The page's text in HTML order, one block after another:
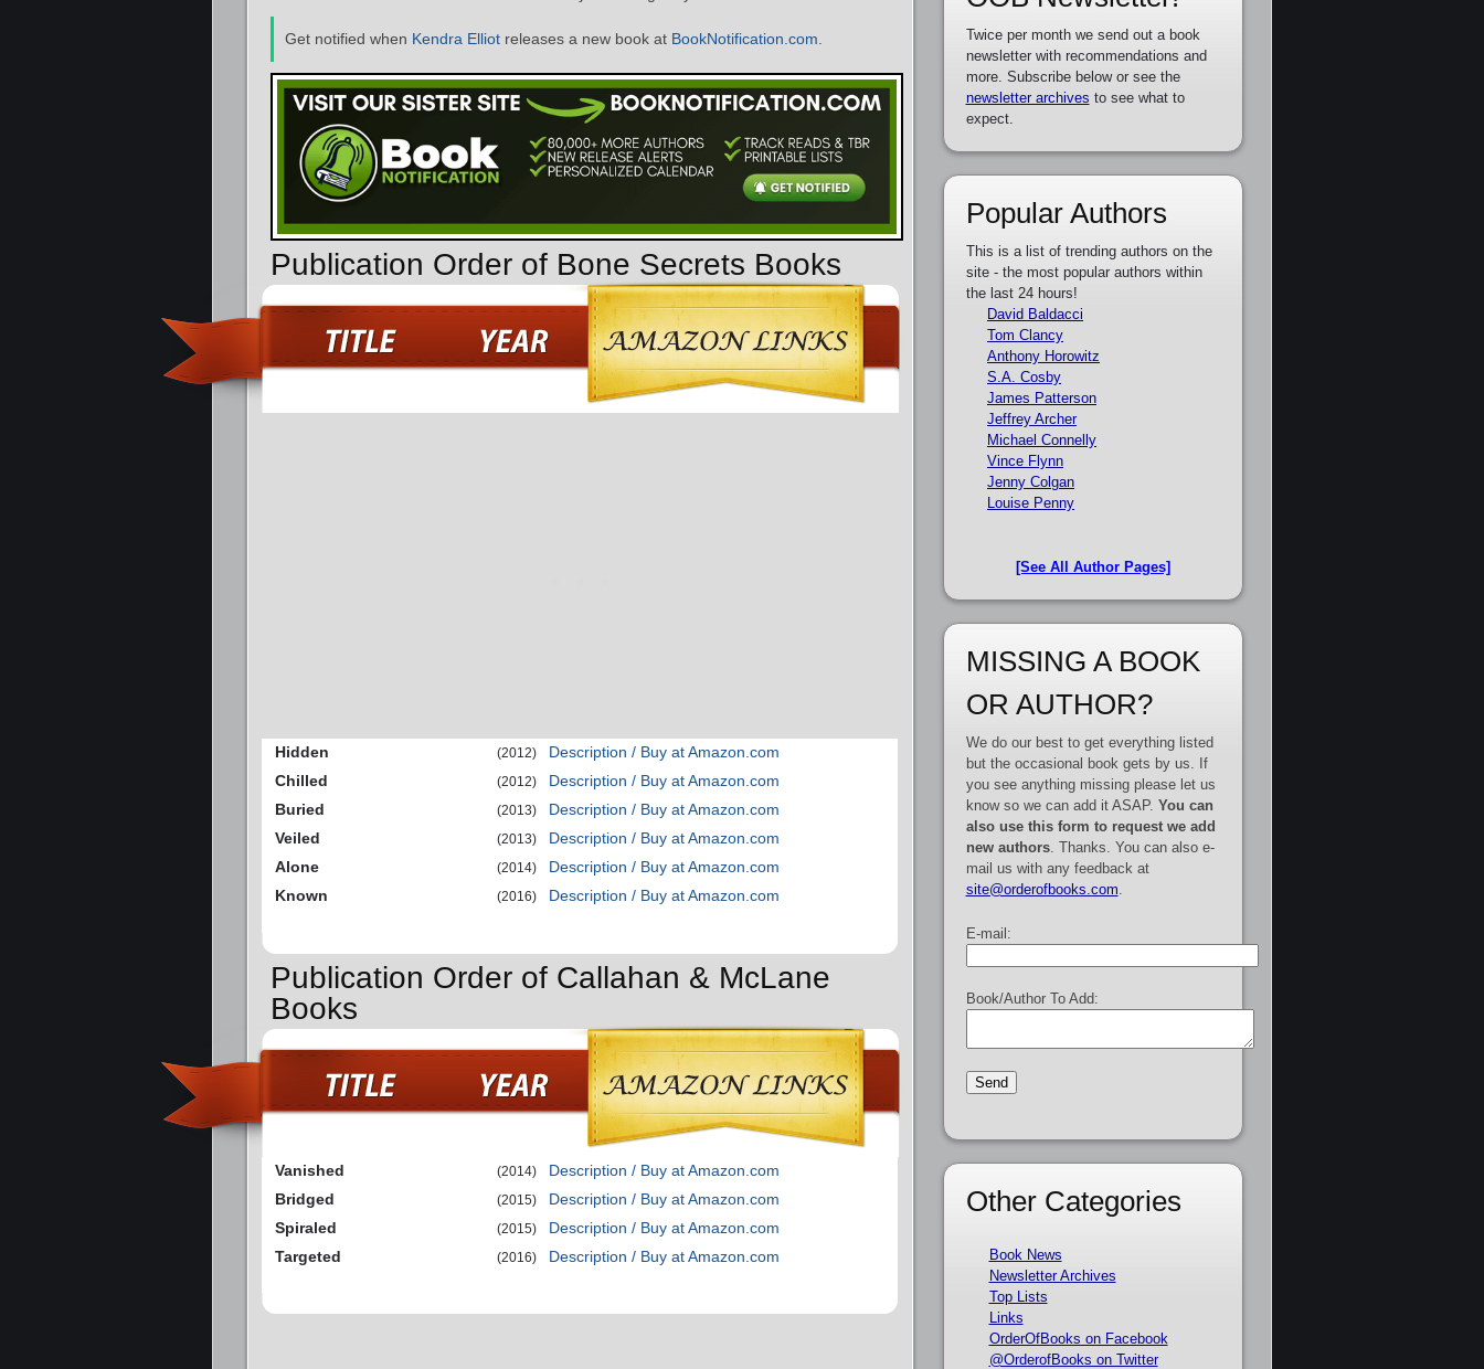
Get notified when Kendra Elliot releases a new book at BookNotification.com
Publication Order of Bone Secrets Books
Hidden (2012)
Description / Buy at Amazon.com
Chilled
(2012)
Description / Buy at Amazon.com
Buried
(2013)
Description / Buy at Amazon.com
Veiled
(2013)
Description / Buy at Amazon.com
Alone
(2014)
Description / Buy at Amazon.com
Known
(2016) Description / Buy at Amazon.com
Publication Order of Callahan & McLane
Books
Vanished (2014)
Description / Buy at Amazon.com
Bridged
(2015)
Description / Buy at Amazon.com
Spiraled
(2015)
Description / Buy at Amazon.com
Targeted
(2016) Description / Buy at Amazon.com
Twice per month we send out a book
newsletter with recommendations and
more. Subscribe below or see the
newsletter archives to see what to
expect.
Popular Authors
This is a list of trending authors on the
site - the most popular authors within
the last 24 hours!
David Baldacci
Tom Clancy
Anthony Horowitz
S.A. Cosby
James Patterson
Jeffrey Archer
Michael Connelly
Vince Flynn
Jenny Colgan
Louise Penny
[See All Author Pages]
MISSING A BOOK
OR AUTHOR?
We do our best to get everything listed
but the occasional book gets by us. If
you see anything missing please let us
know so we can add it ASAP. You can
also use this form to request we add
new authors. Thanks. You can also e-
mail us with any feedback at
site@orderofbooks.com
E-mail:
Book/Author To Add:
Other Categories
Book News
Newsletter Archives
Top Lists
Links
OrderOfBooks on Facebook
@OrderofBooks on Twitter